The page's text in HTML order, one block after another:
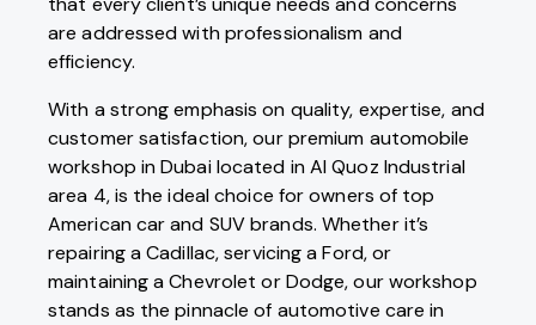
are addressed with professionalism and
efficiency.
With a strong emphasis on quality, expertise, and
customer satisfaction, our premium automobile
workshop in Dubai located in Al Quoz Industrial
area 4, is the ideal choice for owners of top
American car and SUV brands. Whether it’s
repairing a Cadillac, servicing a Ford, or
maintaining a Chevrolet or Dodge, our workshop
stands as the pinnacle of automotive care in